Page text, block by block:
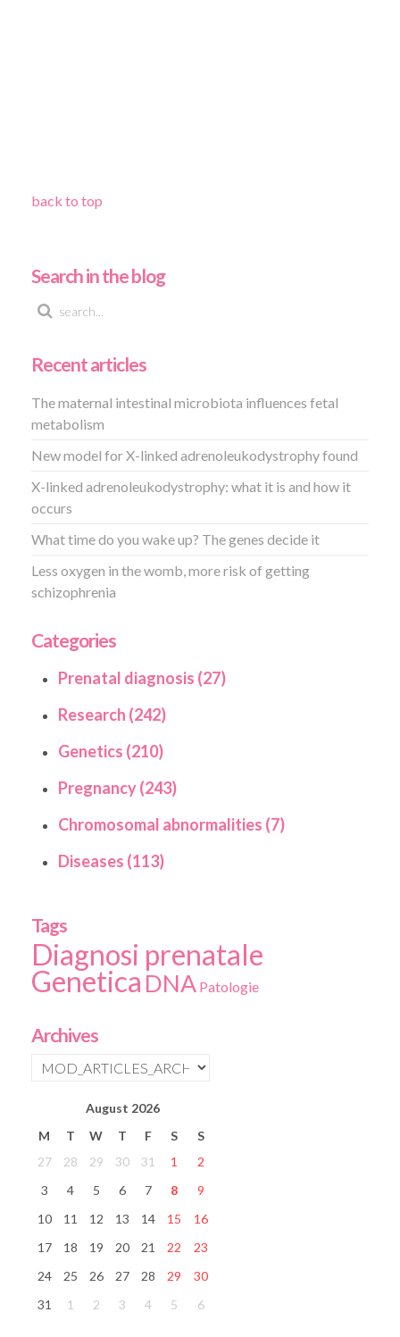
back to top
Search in the blog
Recent articles
The maternal intestinal microbiota influences fetal
metabolism
New model for X-linked adrenoleukodystrophy found
X-linked adrenoleukodystrophy: what it is and how it
occurs
What time do you wake up? The genes decide it
Less oxygen in the womb, more risk of getting
schizophrenia
Categories
Prenatal diagnosis (27)
Research (242)
Genetics (210)
Pregnancy (243)
Chromosomal abnormalities (7)
Diseases (113)
Tags
Diagnosi prenatale
Genetica DNA Patologie
Archives
August 2026
M
T W T F S
S
27
28 29 30 31 1
2
3
4 5 6 7 8
9
10
11 12 13 14 15
16
17
18 19 20 21 22
23
24
25 26 27 28 29
30
31
1 2 3 4 5 6